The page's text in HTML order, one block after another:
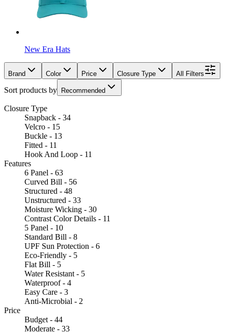
New Era Hats
Brand Color Price Closure Type All Filters
Sort products by Recommended
Closure Type
Snapback - 34
Velcro - 15
Buckle - 13
Fitted - 11
Hook And Loop - 11
Features
6 Panel - 63
Curved Bill - 56
Structured - 48
Unstructured - 33
Moisture Wicking - 30
Contrast Color Details - 11
5 Panel - 10
Standard Bill - 8
UPF Sun Protection - 6
Eco-Friendly - 5
Flat Bill - 5
Water Resistant - 5
Waterproof - 4
Easy Care - 3
Anti-Microbial - 2
Price
Budget - 44
Moderate - 33